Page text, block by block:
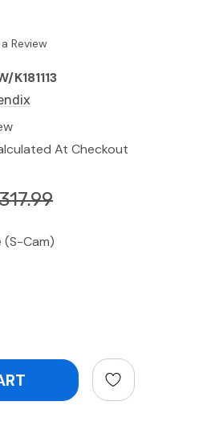
Review
K181113
At Checkout
(S-Cam)